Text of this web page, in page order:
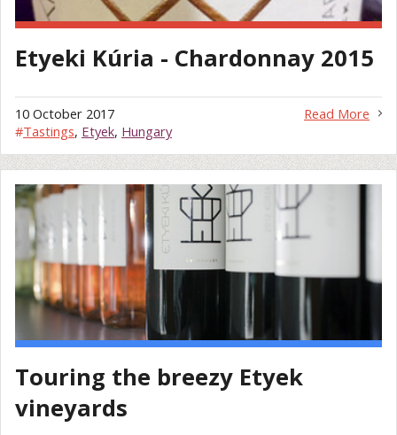
Etyeki Kúria - Chardonnay 2015
Read More
10 October 2017
#Tastings, Etyek, Hungary
Touring the breezy Etyek
vineyards